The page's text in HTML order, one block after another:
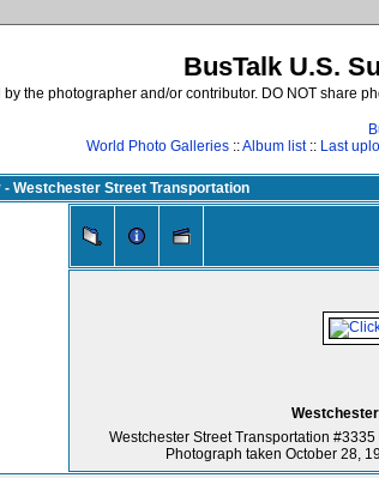
BusTalk U.S.
the photographer and/or contributor. DO NOT
World Photo Galleries ::Album list:: Last
Westchester Street Transportation
Westchester Street Transportation
Photograph taken October 28,